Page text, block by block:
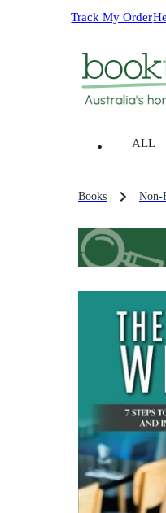
Track My Order
ALL
Books Non-